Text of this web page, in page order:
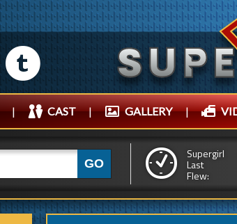
Q
| CAST | GALLERY |
GO
Supergirl
Last
Flew: